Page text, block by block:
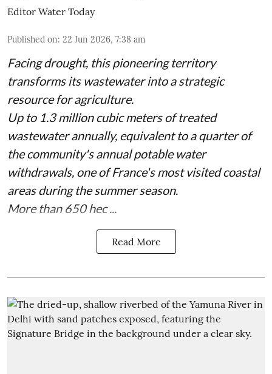
Editor Water Today
Published on: 22 Jun 2026, 7:38 am
Facing drought, this pioneering territory
transforms its wastewater into a strategic
resource for agriculture.
Up to 1.3 million cubic meters of treated
wastewater annually, equivalent to a quarter of
the community's annual potable water
withdrawals, one of France's most visited coastal
areas during the summer season.
More than 650 hec ...
Read More